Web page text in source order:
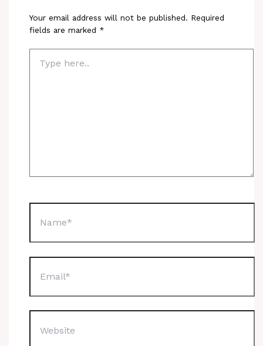
Your email address will not be published. Required
fields are marked *
here..